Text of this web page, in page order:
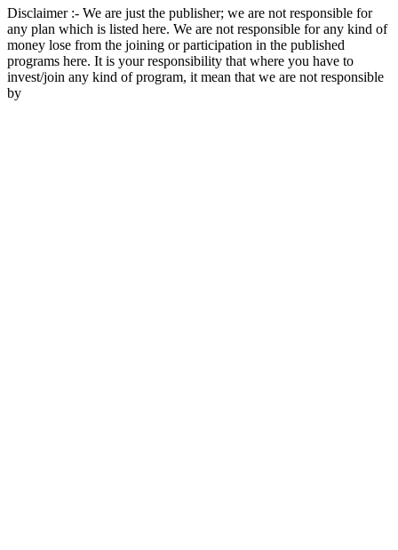
Disclaimer :- We are just the publisher; we are not responsible for
any plan which is listed here. We are not responsible for any kind of
money lose from the joining or participation in the published
programs here. It is your responsibility that where you have to
invest/join any kind of program, it mean that we are not responsible
by